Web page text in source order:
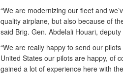
“We are modernizing our fleet and
quality airplane, but also because of
said Brig. Gen. Abdelali Houari,
“We are really happy to send our
United States our pilots are happy, of
gained a lot of experience here with